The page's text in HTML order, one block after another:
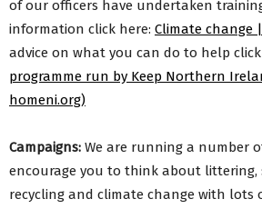
of our officers have undertaken
information click here: Climate change
advice on what you can do to help
programme run by Keep Northern
homeni.org)
Campaigns: We are running a number
encourage you to think about littering,
recycling and climate change with lots